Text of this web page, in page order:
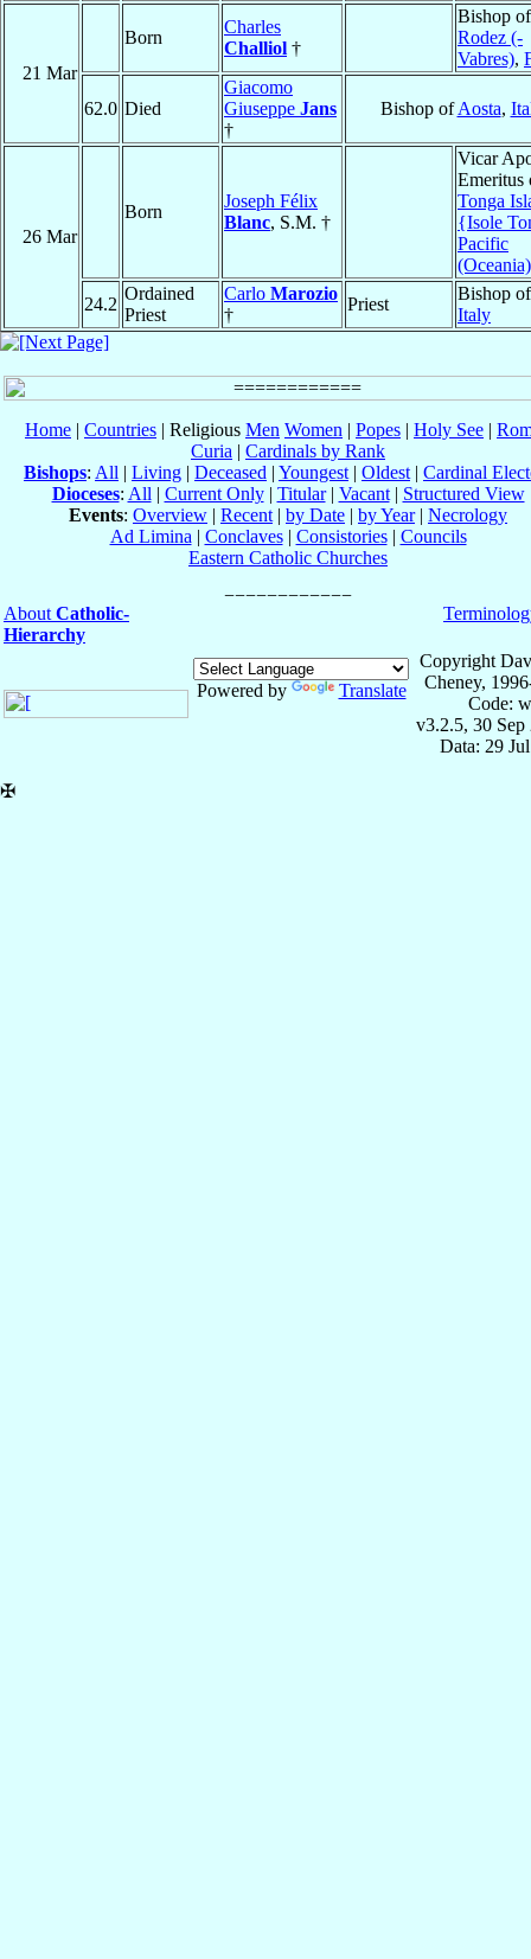
21 Mar
Born
Charles
Challiol †
Bishop of
Rodez (-
Vabres),
62.0 Died
Giacomo
Giuseppe Jans
†
Bishop ofAosta,
26 Mar
Born
Joseph Félix
Blanc, S.M. †
Vicar
Emeritus
Tonga
{Isole
Pacific
(Oceania)
24.2
Ordained
Priest
Carlo Marozio
†
Priest
Bishop
Italy
Home | Countries | Religious Men Women | Popes | Holy See |
Curia | Cardinals by Rank
Bishops: All | Living | Deceased | Youngest | Oldest | Cardinal
Dioceses: All | Current Only| Titular| Vacant| Structured View
Events: Overview | Recent | by Date | by Year| Necrology
Ad Limina | Conclaves| Consistories| Councils
Eastern Catholic Churches
About Catholic-
Hierarchy
Powered by Translate
Copyright
Cheney,
Code:
v3.2.5, 30 Sep
Data: 29
✠